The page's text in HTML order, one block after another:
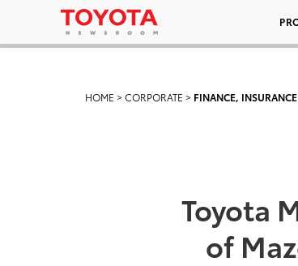
HOME >CORPORATE > FINANCE,
Toyota
of